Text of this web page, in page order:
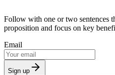
Follow with one or two sentences
proposition and focus on key
Email
Sign up